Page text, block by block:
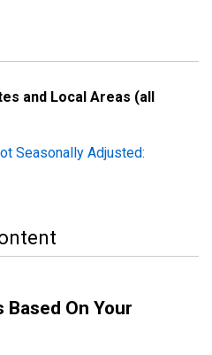
and Local Areas (all
Seasonally Adjusted:
On Your